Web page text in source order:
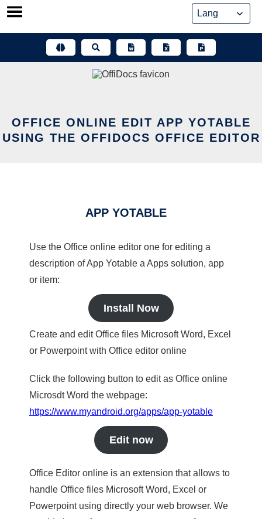
Skip
OFFICE ONLINE EDIT APP YOTABLE
USING THE OFFIDOCS OFFICE EDITOR
APP YOTABLE
Use the Office online editor one for editing a
description of App Yotable a Apps solution, app
or item:
Install Now
Create and edit Office files Microsoft Word, Excel
or Powerpoint with Office editor online
Click the following button to edit as Office online
Microsdt Word the webpage:
https://www.myandroid.org/apps/app-yotable
Edit now
Office Editor online is an extension that allows to
handle Office files Microsoft Word, Excel or
Powerpoint using directly your web browser. We